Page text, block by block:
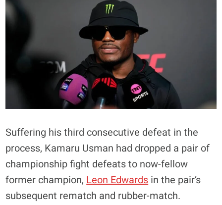
Suffering his third consecutive defeat in the
process, Kamaru Usman had dropped a pair of
championship fight defeats to now-fellow
former champion, Leon Edwards in the pair’s
subsequent rematch and rubber-match.